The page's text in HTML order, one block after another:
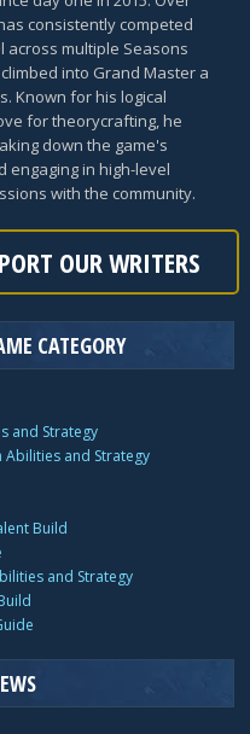
consistently competed
across multiple Seasons
into Grand Master a
Known for his logical
for theorycrafting, he
down the game's
engaging in high-level
with the community.
OUR WRITERS
CATEGORY
and Strategy
Abilities and Strategy
Build
and Strategy